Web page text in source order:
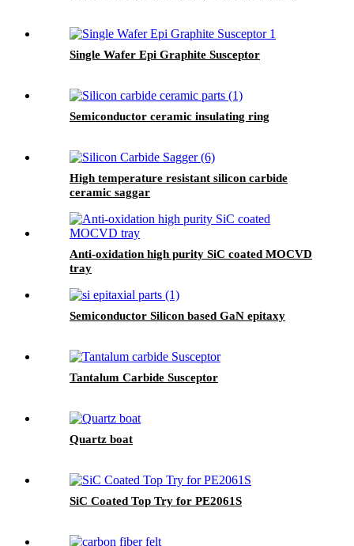
Single Wafer Epi Graphite Susceptor
Semiconductor ceramic insulating ring
High temperature resistant silicon carbide
ceramic saggar
Anti-oxidation high purity SiC coated MOCVD
tray
Semiconductor Silicon based GaN epitaxy
Tantalum Carbide Susceptor
Quartz boat
SiC Coated Top Try for PE2061S